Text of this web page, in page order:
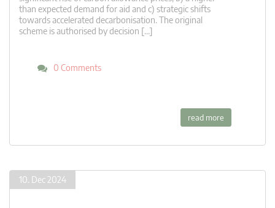
than expected demand for aid and c) strategic shifts
towards accelerated decarbonisation. The original
scheme is authorised by decision […]
0 Comments
read more
10. Dec 2024